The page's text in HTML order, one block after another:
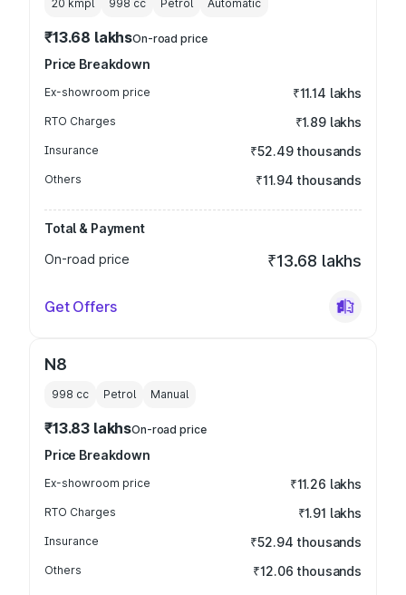
20 kmpl 998 cc Petrol Automatic
₹13.68 lakhsOn-road price
Price Breakdown
Ex-showroom price ₹11.14 lakhs
RTO Charges ₹1.89 lakhs
Insurance ₹52.49 thousands
Others ₹11.94 thousands
Total & Payment
On-road price
₹13.68 lakhs
Get Offers
N8
998 cc Petrol Manual
₹13.83 lakhsOn-road price
Price Breakdown
Ex-showroom price ₹11.26 lakhs
RTO Charges ₹1.91 lakhs
Insurance ₹52.94 thousands
Others ₹12.06 thousands